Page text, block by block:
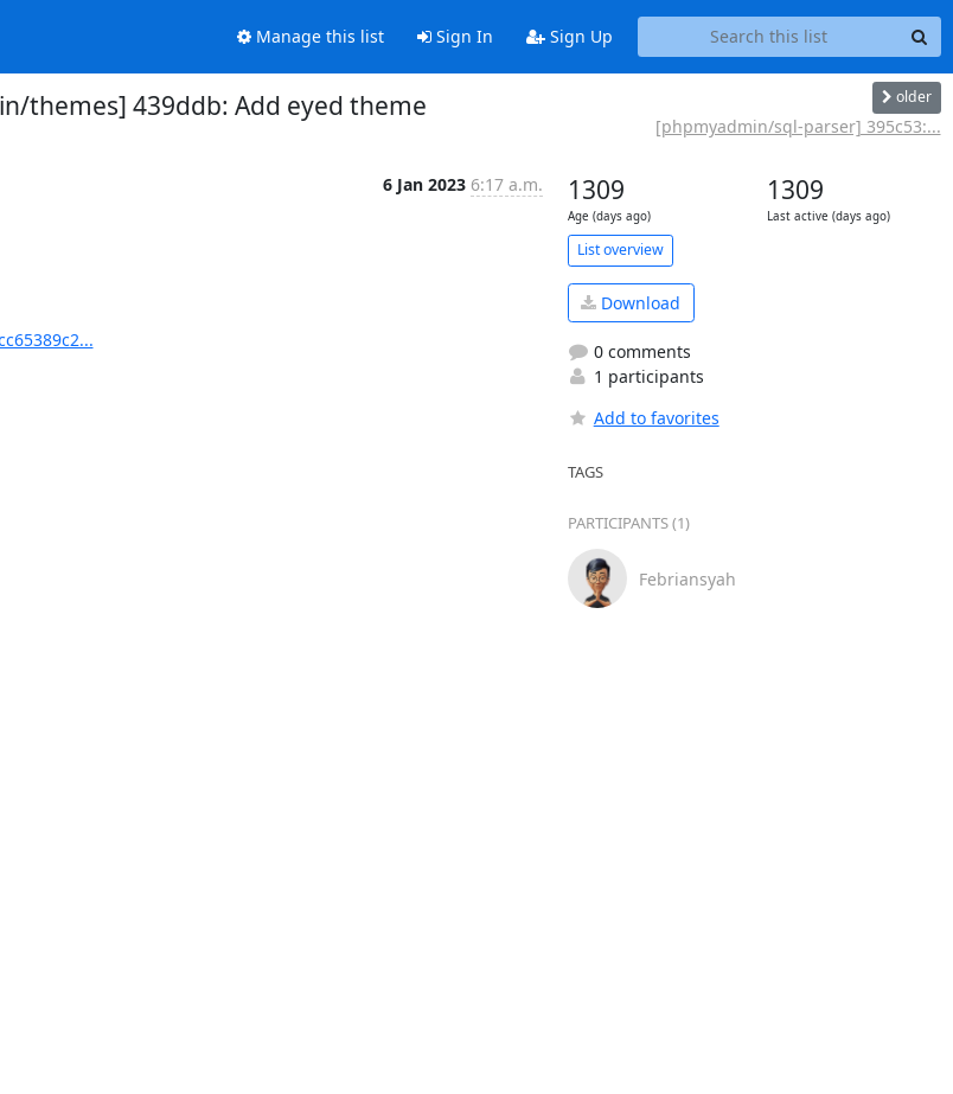
Manage this list Sign In Sign Up
themes] 439ddb: Add eyed theme older
[phpmyadmin/sql-parser] 395c53:...
6 Jan 2023 6:17 a.m. 1309
Age (days ago)
1309
Last active (days ago)
List overview
Download
0 comments
1 participants
Add to favorites
TAGS
PARTICIPANTS (1)
Febriansyah